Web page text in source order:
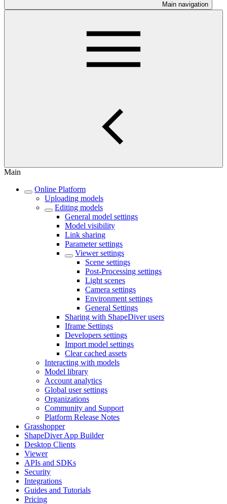
Main navigation
Main
Online Platform
Uploading models
Editing models
General model settings
Model visibility
Link sharing
Parameter settings
Viewer settings
Scene settings
Post-Processing settings
Light scenes
Camera settings
Environment settings
General Settings
Sharing with ShapeDiver users
Iframe Settings
Developers settings
Import model settings
Clear cached assets
Interacting with models
Model library
Account analytics
Global user settings
Organizations
Community and Support
Platform Release Notes
Grasshopper
ShapeDiver App Builder
Desktop Clients
Viewer
APIs and SDKs
Security
Integrations
Guides and Tutorials
Pricing